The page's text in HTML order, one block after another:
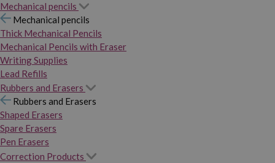
Mechanical pencils
Mechanical pencils
Thick Mechanical Pencils
Mechanical Pencils with Eraser
Writing Supplies
Lead Refills
Rubbers and Erasers
Rubbers and Erasers
Shaped Erasers
Spare Erasers
Pen Erasers
Correction Products